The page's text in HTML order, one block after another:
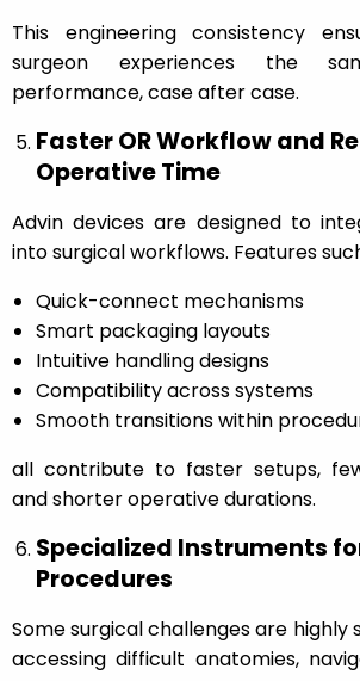
This engineering consistency
surgeon experiences the
performance, case after case.
Faster OR Workflow and
Operative Time
Advin devices are designed to
into surgical workflows. Features
Quick-connect mechanisms
Smart packaging layouts
Intuitive handling designs
Compatibility across systems
Smooth transitions within
all contribute to faster setups,
and shorter operative durations.
Specialized Instruments
Procedures
Some surgical challenges are highly
accessing difficult anatomies,